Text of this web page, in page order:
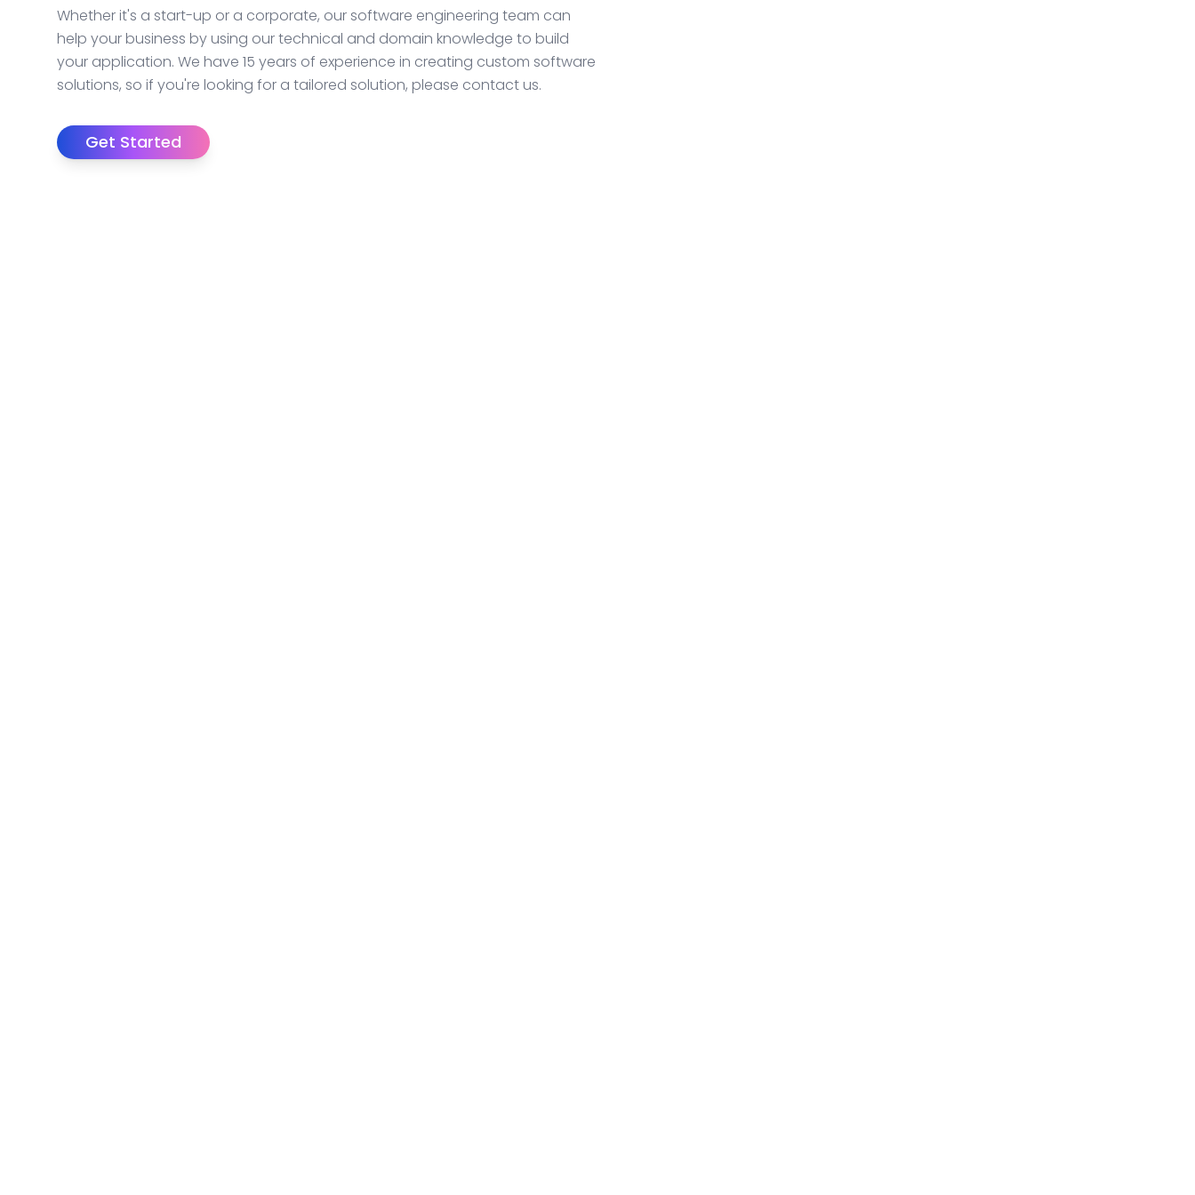
Whether it's a start-up or a corporate, our software engineering team can
help your business by using our technical and domain knowledge to build
your application. We have 15 years of experience in creating custom software
solutions, so if you're looking for a tailored solution, please contact us.
Get Started